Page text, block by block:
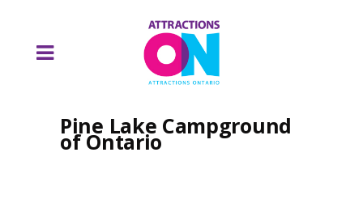
Pine Lake Campground
of Ontario